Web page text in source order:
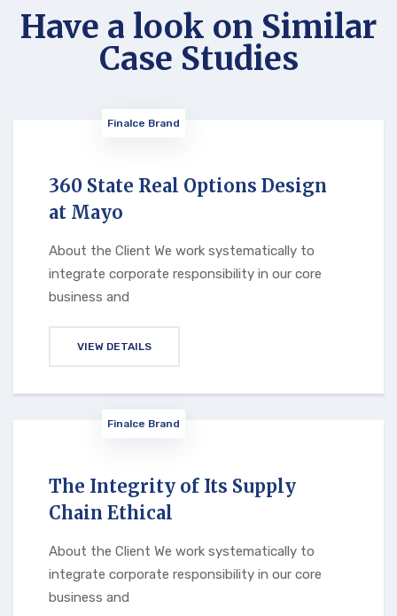
Have a look on Similar
Case Studies
Finalce Brand
360 State Real Options Design
at Mayo
About the Client We work systematically to
integrate corporate responsibility in our core
business and
VIEW DETAILS
Finalce Brand
The Integrity of Its Supply
Chain Ethical
About the Client We work systematically to
integrate corporate responsibility in our core
business and